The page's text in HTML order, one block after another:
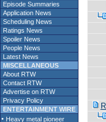
Episode Summaries
Application News
Scheduling News
Ratings News
Spoiler News
People News
Latest News
MISCELLANEOUS
About RTW
Contact RTW
Advertise on RTW
Privacy Policy
ENTERTAINMENT WIRE